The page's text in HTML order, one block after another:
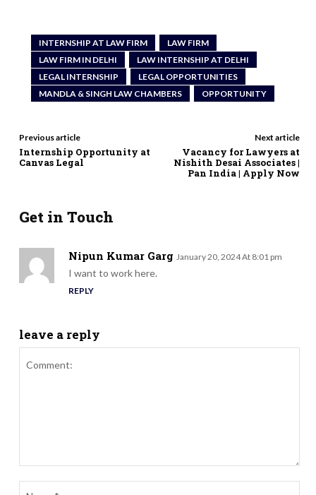
INTERNSHIP AT LAW FIRM
LAW FIRM
LAW FIRM IN DELHI
LAW INTERNSHIP AT DELHI
LEGAL INTERNSHIP
LEGAL OPPORTUNITIES
MANDLA & SINGH LAW CHAMBERS
OPPORTUNITY
Previous article
Internship Opportunity at
Canvas Legal
Next article
Vacancy for Lawyers at
Nishith Desai Associates |
Pan India | Apply Now
Get in Touch
Nipun Kumar Garg January 20, 2024 At 8:01 pm
I want to work here.
REPLY
leave a reply